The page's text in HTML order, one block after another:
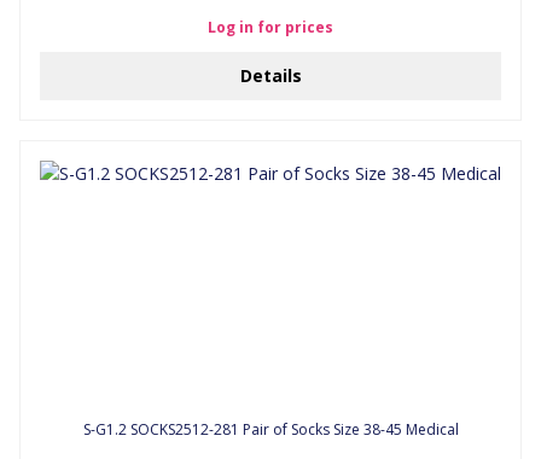
Log in for prices
Details
S-G1.2 SOCKS2512-281 Pair of Socks Size 38-45 Medical